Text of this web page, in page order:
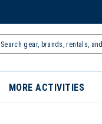
MORE ACTIVITIES